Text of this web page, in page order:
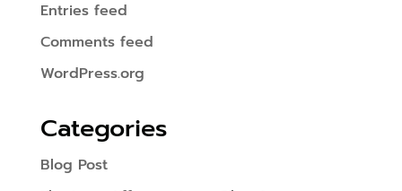
Entries feed
Comments feed
WordPress.org
Categories
Blog Post